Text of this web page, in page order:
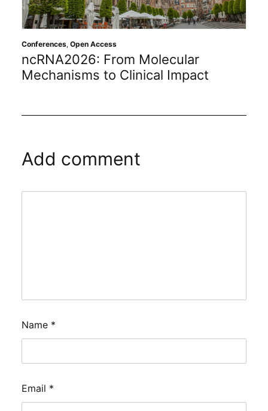
Conferences, Open Access
ncRNA2026: From Molecular
Mechanisms to Clinical Impact
Add comment
Name *
Email *